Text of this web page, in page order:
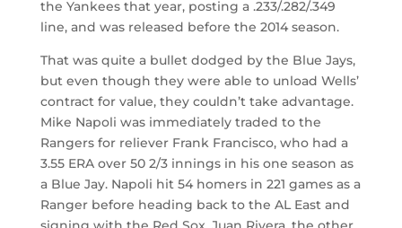
the Yankees that year, posting a .233/.282/.349
line, and was released before the 2014 season.
That was quite a bullet dodged by the Blue Jays,
but even though they were able to unload Wells’
contract for value, they couldn’t take advantage.
Mike Napoli was immediately traded to the
Rangers for reliever Frank Francisco, who had a
3.55 ERA over 50 2/3 innings in his one season as
a Blue Jay. Napoli hit 54 homers in 221 games as a
Ranger before heading back to the AL East and